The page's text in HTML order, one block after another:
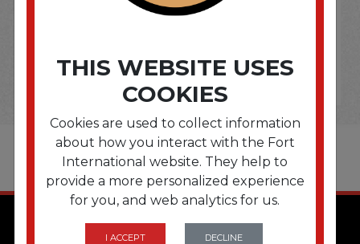
THIS WEBSITE USES
COOKIES
Cookies are used to collect information
about how you interact with the Fort
International website. They help to
provide a more personalized experience
for you, and web analytics for us.
I ACCEPT DECLINE